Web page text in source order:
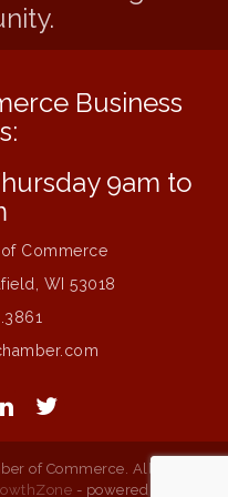
Sale
Ties
From Uncertainty to
and Battle of
Business
9am to
Commerce
WI 53018
of Commerce. All Rights
- powered by